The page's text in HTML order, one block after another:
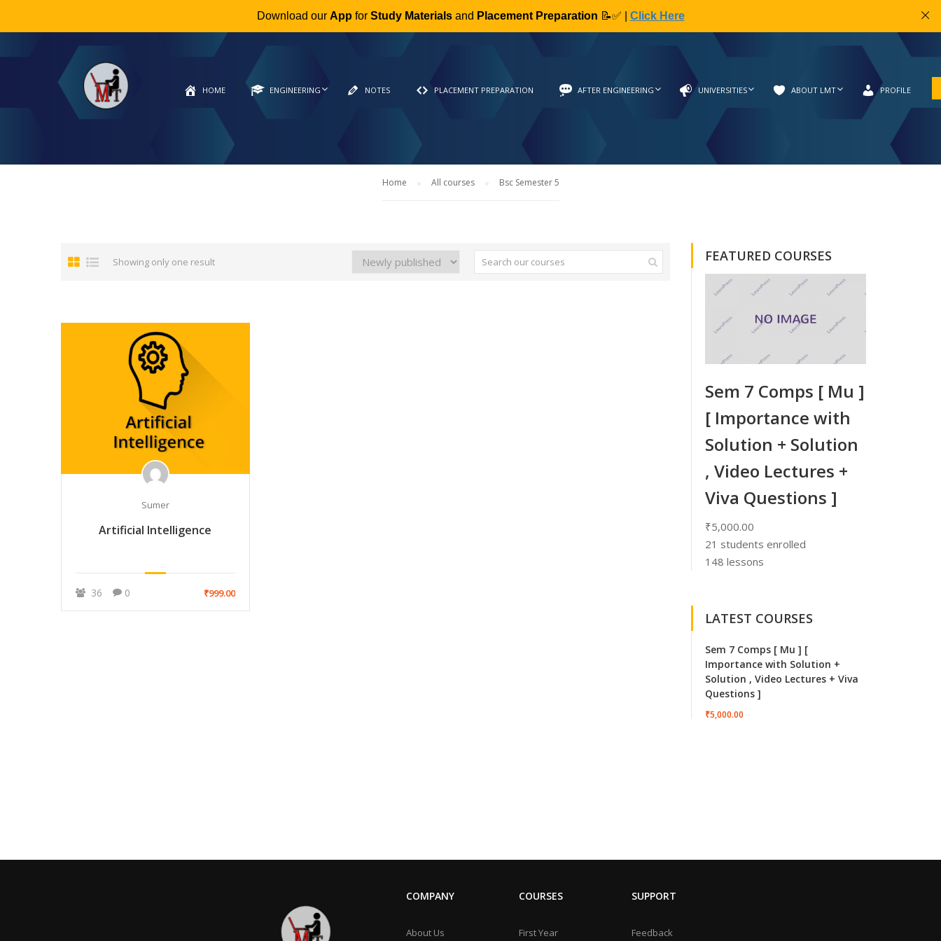
Download our Appfor Study Materialsand Placement Preparation 📝✅ | Click Here
HOME ENGINEERING NOTES PLACEMENT PREPARATION AFTER ENGINEERING UNIVERSITIES ABOUT LMT PROFILE
Home All courses Bsc Semester 5
Showing only one result
Sumer
Artificial Intelligence
36 0 ₹999.00
FEATURED COURSES
Sem 7 Comps [ Mu ]
[ Importance with
Solution + Solution
, Video Lectures +
Viva Questions ]
₹5,000.00
21 students enrolled
148 lessons
LATEST COURSES
Sem 7 Comps [ Mu ] [
Importance with Solution +
Solution , Video Lectures + Viva
Questions ]
₹5,000.00
COMPANY
About Us
COURSES
First Year
SUPPORT
Feedback